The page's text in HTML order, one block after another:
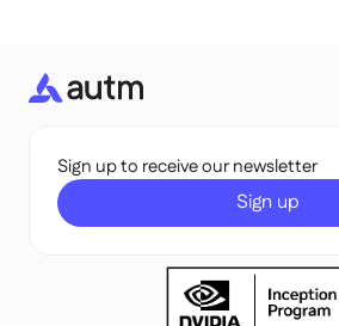
Sign up to receive our newsletter
Sign up